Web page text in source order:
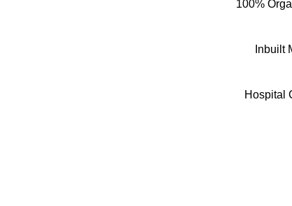
100%
Inbuilt
Hospital